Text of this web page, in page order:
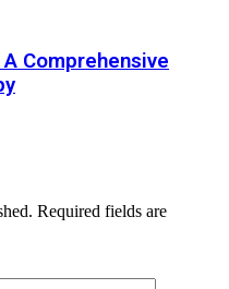
Comprehensive
Required fields are